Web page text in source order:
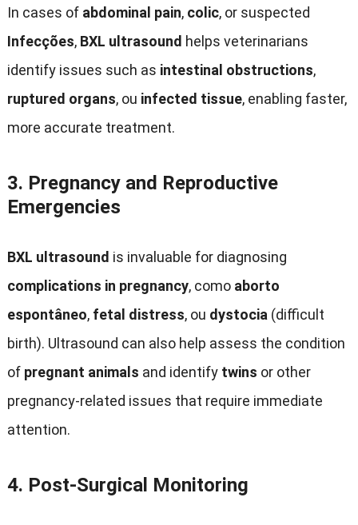
In cases of abdominal pain, colic, or suspected
Infecções, BXL ultrasound helps veterinarians
identify issues such as intestinal obstructions,
ruptured organs, ou infected tissue, enabling faster,
more accurate treatment.
3. Pregnancy and Reproductive
Emergencies
BXL ultrasound is invaluable for diagnosing
complications in pregnancy, como aborto
espontâneo, fetal distress, ou dystocia (difficult
birth). Ultrasound can also help assess the condition
of pregnant animals and identify twins or other
pregnancy-related issues that require immediate
attention.
4. Post-Surgical Monitoring